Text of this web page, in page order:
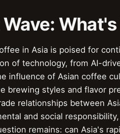
Wave:
in Asia is poised for
of technology, from AI-
influence of Asian coffee
brewing styles and flavor
relationships between
and social
remains: can Asia's